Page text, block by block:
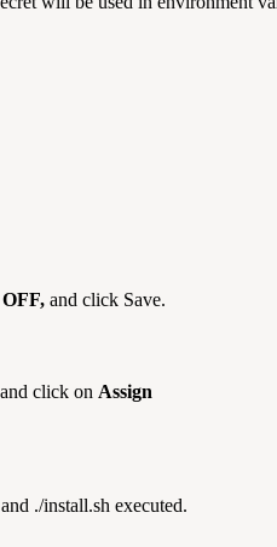
OFF, and click Save.
click on Assign
./install.sh executed.